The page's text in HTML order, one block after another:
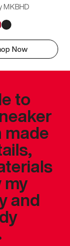
MKBHD
Now
to
made
my
and